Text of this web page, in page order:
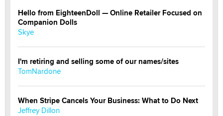
Hello from EighteenDoll — Online Retailer Focused on
Companion Dolls
Skye
I'm retiring and selling some of our names/sites
TomNardone
When Stripe Cancels Your Business: What to Do Next
Jeffrey Dillon